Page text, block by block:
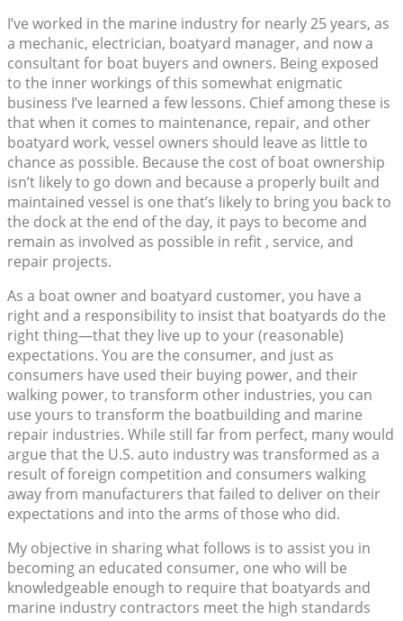
I’ve worked in the marine industry for nearly 25 years, as
a mechanic, electrician, boatyard manager, and now a
consultant for boat buyers and owners. Being exposed
to the inner workings of this somewhat enigmatic
business I’ve learned a few lessons. Chief among these is
that when it comes to maintenance, repair, and other
boatyard work, vessel owners should leave as little to
chance as possible. Because the cost of boat ownership
isn’t likely to go down and because a properly built and
maintained vessel is one that’s likely to bring you back to
the dock at the end of the day, it pays to become and
remain as involved as possible in refit , service, and
repair projects.
As a boat owner and boatyard customer, you have a
right and a responsibility to insist that boatyards do the
right thing—that they live up to your (reasonable)
expectations. You are the consumer, and just as
consumers have used their buying power, and their
walking power, to transform other industries, you can
use yours to transform the boatbuilding and marine
repair industries. While still far from perfect, many would
argue that the U.S. auto industry was transformed as a
result of foreign competition and consumers walking
away from manufacturers that failed to deliver on their
expectations and into the arms of those who did.
My objective in sharing what follows is to assist you in
becoming an educated consumer, one who will be
knowledgeable enough to require that boatyards and
marine industry contractors meet the high standards